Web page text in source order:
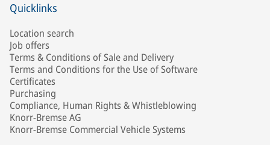
Quicklinks
Location search
Job offers
Terms & Conditions of Sale and Delivery
Terms and Conditions for the Use of Software
Certificates
Purchasing
Compliance, Human Rights & Whistleblowing
Knorr-Bremse AG
Knorr-Bremse Commercial Vehicle Systems